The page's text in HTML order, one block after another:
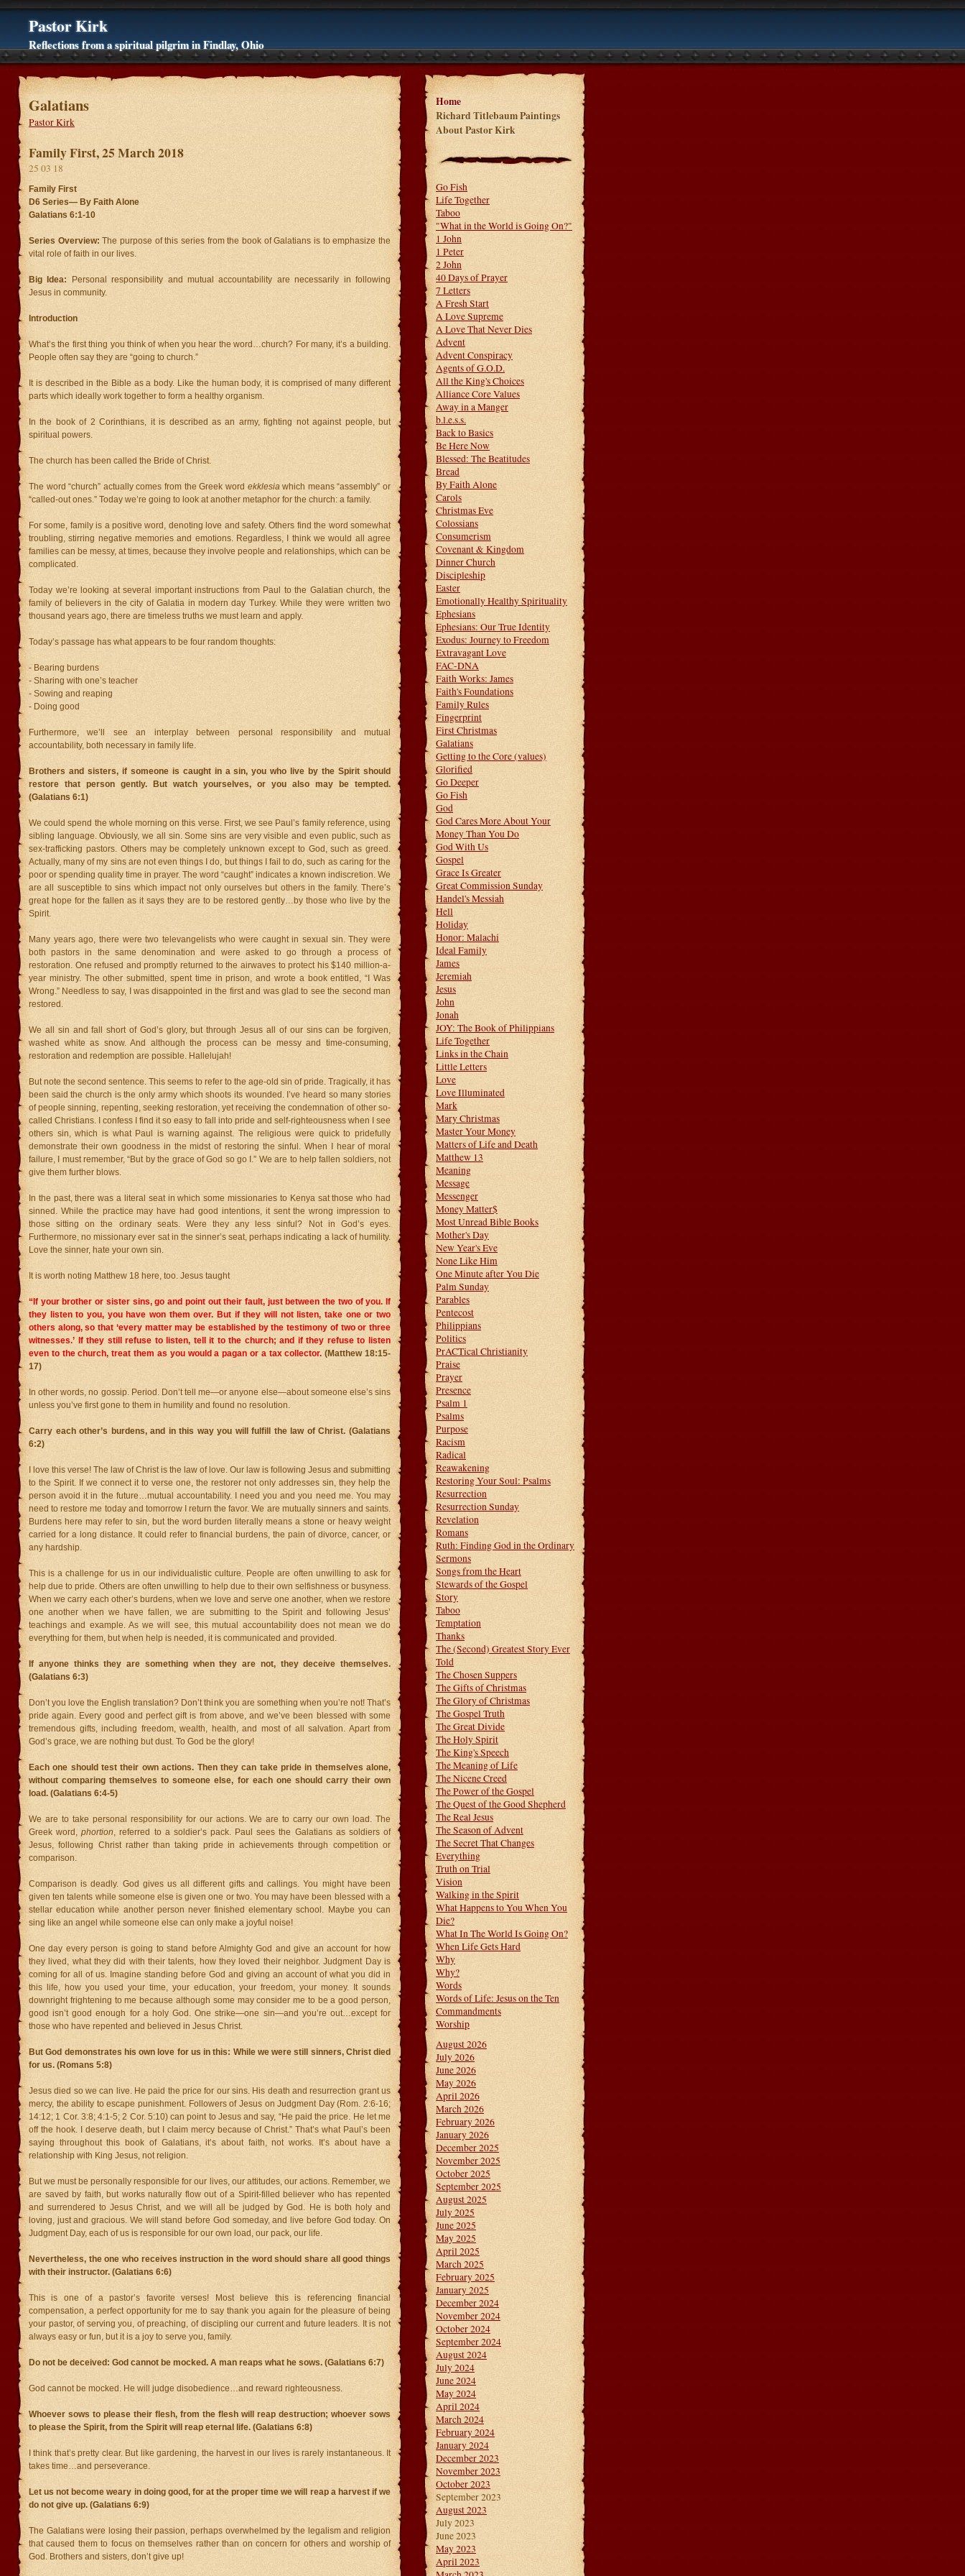
Pastor Kirk
Reflections from a spiritual pilgrim in Findlay, Ohio
Galatians
Pastor Kirk
Family First, 25 March 2018
25 03 18
Family First
D6 Series— By Faith Alone
Galatians 6:1-10
Series Overview:The purpose of this series from the book of Galatians is to emphasize the
vital role of faith in our lives.
Big Idea:
Personal responsibility and mutual accountability are necessarily in following
Jesus in community.
Introduction
What’s the first thing you think of when you hear the word…church? For many, it’s a building.
People often say they are “going to church.”
It is described in the Bible as a body. Like the human body, it is comprised of many different
parts which ideally work together to form a healthy organism.
In the book of 2 Corinthians, it is described as an army, fighting not against people, but
spiritual powers.
The church has been called the Bride of Christ.
The word “church” actually comes from the Greek word ekklesiawhich means “assembly” or
“called-out ones.” Today we’re going to look at another metaphor for the church: a family.
For some, family is a positive word, denoting love and safety. Others find the word somewhat
troubling, stirring negative memories and emotions. Regardless, I think we would all agree
families can be messy, at times, because they involve people and relationships, which can be
complicated.
Today we’re looking at several important instructions from Paul to the Galatian church, the
family of believers in the city of Galatia in modern day Turkey. While they were written two
thousand years ago, there are timeless truths we must learn and apply.
Today’s passage has what appears to be four random thoughts:
- Bearing burdens
- Sharing with one’s teacher
- Sowing and reaping
- Doing good
Furthermore, we’ll see an interplay between personal responsibility and mutual
accountability, both necessary in family life.
Brothers and sisters, if someone is caught in a sin, you who live by the Spirit should
restore that person gently. But watch yourselves, or you also may be tempted.
(Galatians 6:1)
We could spend the whole morning on this verse. First, we see Paul’s family reference, using
sibling language. Obviously, we all sin. Some sins are very visible and even public, such as
sex-trafficking pastors. Others may be completely unknown except to God, such as greed.
Actually, many of my sins are not even things I do, but things I fail to do, such as caring for the
poor or spending quality time in prayer. The word “caught” indicates a known indiscretion. We
are all susceptible to sins which impact not only ourselves but others in the family. There’s
great hope for the fallen as it says they are to be restored gently…by those who live by the
Spirit.
Many years ago, there were two televangelists who were caught in sexual sin. They were
both pastors in the same denomination and were asked to go through a process of
restoration. One refused and promptly returned to the airwaves to protect his $140 million-a-
year ministry. The other submitted, spent time in prison, and wrote a book entitled, “I Was
Wrong.” Needless to say, I was disappointed in the first and was glad to see the second man
restored.
We all sin and fall short of God’s glory, but through Jesus all of our sins can be forgiven,
washed white as snow. And although the process can be messy and time-consuming,
restoration and redemption are possible. Hallelujah!
But note the second sentence. This seems to refer to the age-old sin of pride. Tragically, it has
been said the church is the only army which shoots its wounded. I’ve heard so many stories
of people sinning, repenting, seeking restoration, yet receiving the condemnation of other so-
called Christians. I confess I find it so easy to fall into pride and self-righteousness when I see
others sin, which is what Paul is warning against. The religious were quick to pridefully
demonstrate their own goodness in the midst of restoring the sinful. When I hear of moral
failure, I must remember, “But by the grace of God so go I.” We are to help fallen soldiers, not
give them further blows.
In the past, there was a literal seat in which some missionaries to Kenya sat those who had
sinned. While the practice may have had good intentions, it sent the wrong impression to
those sitting on the ordinary seats. Were they any less sinful? Not in God’s eyes.
Furthermore, no missionary ever sat in the sinner’s seat, perhaps indicating a lack of humility.
Love the sinner, hate your own sin.
It is worth noting Matthew 18 here, too. Jesus taught
“If your brother or sister sins, go and point out their fault, just between the two of you. If
they listen to you, you have won them over. But if they will not listen, take one or two
others along, so that ‘every matter may be established by the testimony of two or three
witnesses.’ If they still refuse to listen, tell it to the church; and if they refuse to listen
even to the church, treat them as you would a pagan or a tax collector. (Matthew 18:15-
17)
In other words, no gossip. Period. Don’t tell me—or anyone else—about someone else’s sins
unless you’ve first gone to them in humility and found no resolution.
Carry each other’s burdens, and in this way you will fulfill the law of Christ. (Galatians
6:2)
I love this verse! The law of Christ is the law of love. Our law is following Jesus and submitting
to the Spirit. If we connect it to verse one, the restorer not only addresses sin, they help the
person avoid it in the future…mutual accountability. I need you and you need me. You may
need to restore me today and tomorrow I return the favor. We are mutually sinners and saints.
Burdens here may refer to sin, but the word burden literally means a stone or heavy weight
carried for a long distance. It could refer to financial burdens, the pain of divorce, cancer, or
any hardship.
This is a challenge for us in our individualistic culture. People are often unwilling to ask for
help due to pride. Others are often unwilling to help due to their own selfishness or busyness.
When we carry each other’s burdens, when we love and serve one another, when we restore
one another when we have fallen, we are submitting to the Spirit and following Jesus’
teachings and example. As we will see, this mutual accountability does not mean we do
everything for them, but when help is needed, it is communicated and provided.
If anyone thinks they are something when they are not, they deceive themselves.
(Galatians 6:3)
Don’t you love the English translation? Don’t think you are something when you’re not! That’s
pride again. Every good and perfect gift is from above, and we’ve been blessed with some
tremendous gifts, including freedom, wealth, health, and most of all salvation. Apart from
God’s grace, we are nothing but dust. To God be the glory!
Each one should test their own actions. Then they can take pride in themselves alone,
without comparing themselves to someone else, for each one should carry their own
load. (Galatians 6:4-5)
We are to take personal responsibility for our actions. We are to carry our own load. The
Greek word,phortion, referred to a soldier’s pack. Paul sees the Galatians as soldiers of
Jesus, following Christ rather than taking pride in achievements through competition or
comparison.
Comparison is deadly. God gives us all different gifts and callings. You might have been
given ten talents while someone else is given one or two. You may have been blessed with a
stellar education while another person never finished elementary school. Maybe you can
sing like an angel while someone else can only make a joyful noise!
One day every person is going to stand before Almighty God and give an account for how
they lived, what they did with their talents, how they loved their neighbor. Judgment Day is
coming for all of us. Imagine standing before God and giving an account of what you did in
this life, how you used your time, your education, your freedom, your money. It sounds
downright frightening to me because although some may consider me to be a good person,
good isn’t good enough for a holy God. One strike—one sin—and you’re out…except for
those who have repented and believed in Jesus Christ.
But God demonstrates his own love for us in this: While we were still sinners, Christ died
for us. (Romans 5:8)
Jesus died so we can live. He paid the price for our sins. His death and resurrection grant us
mercy, the ability to escape punishment. Followers of Jesus on Judgment Day (Rom. 2:6-16;
14:12; 1 Cor. 3:8; 4:1-5; 2 Cor. 5:10) can point to Jesus and say, “He paid the price. He let me
off the hook. I deserve death, but I claim mercy because of Christ.” That’s what Paul’s been
saying throughout this book of Galatians, it’s about faith, not works. It’s about have a
relationship with King Jesus, not religion.
But we must be personally responsible for our lives, our attitudes, our actions. Remember, we
are saved by faith, but works naturally flow out of a Spirit-filled believer who has repented
and surrendered to Jesus Christ, and we will all be judged by God. He is both holy and
loving, just and gracious. We will stand before God someday, and live before God today. On
Judgment Day, each of us is responsible for our own load, our pack, our life.
Nevertheless, the one who receives instruction in the word should share all good things
with their instructor. (Galatians 6:6)
This is one of a pastor’s favorite verses! Most believe this is referencing financial
compensation, a perfect opportunity for me to say thank you again for the pleasure of being
your pastor, of serving you, of preaching, of discipling our current and future leaders. It is not
always easy or fun, but it is a joy to serve you, family.
Do not be deceived: God cannot be mocked. A man reaps what he sows. (Galatians 6:7)
God cannot be mocked. He will judge disobedience…and reward righteousness.
Whoever sows to please their flesh, from the flesh will reap destruction; whoever sows
to please the Spirit, from the Spirit will reap eternal life. (Galatians 6:8)
I think that’s pretty clear. But like gardening, the harvest in our lives is rarely instantaneous. It
takes time…and perseverance.
Let us not become weary in doing good, for at the proper time we will reap a harvest if we
do not give up. (Galatians 6:9)
The Galatians were losing their passion, perhaps overwhelmed by the legalism and religion
that caused them to focus on themselves rather than on concern for others and worship of
God. Brothers and sisters, don’t give up!
Home
Richard Titlebaum Paintings
About Pastor Kirk
Go Fish
Life Together
Taboo
"What in the World is Going On?"
1 John
1 Peter
2 John
40 Days of Prayer
7 Letters
A Fresh Start
A Love Supreme
A Love That Never Dies
Advent
Advent Conspiracy
Agents of G.O.D.
All the King's Choices
Alliance Core Values
Away in a Manger
b.l.e.s.s.
Back to Basics
Be Here Now
Blessed: The Beatitudes
Bread
By Faith Alone
Carols
Christmas Eve
Colossians
Consumerism
Covenant & Kingdom
Dinner Church
Discipleship
Easter
Emotionally Healthy Spirituality
Ephesians
Ephesians: Our True Identity
Exodus: Journey to Freedom
Extravagant Love
FAC-DNA
Faith Works: James
Faith's Foundations
Family Rules
Fingerprint
First Christmas
Galatians
Getting to the Core (values)
Glorified
Go Deeper
Go Fish
God
God Cares More About Your
Money Than You Do
God With Us
Gospel
Grace Is Greater
Great Commission Sunday
Handel's Messiah
Hell
Holiday
Honor: Malachi
Ideal Family
James
Jeremiah
Jesus
John
Jonah
JOY: The Book of Philippians
Life Together
Links in the Chain
Little Letters
Love
Love Illuminated
Mark
Mary Christmas
Master Your Money
Matters of Life and Death
Matthew 13
Meaning
Message
Messenger
Money Matter$
Most Unread Bible Books
Mother's Day
New Year's Eve
None Like Him
One Minute after You Die
Palm Sunday
Parables
Pentecost
Philippians
Politics
PrACTical Christianity
Praise
Prayer
Presence
Psalm 1
Psalms
Purpose
Racism
Radical
Reawakening
Restoring Your Soul: Psalms
Resurrection
Resurrection Sunday
Revelation
Romans
Ruth: Finding God in the Ordinary
Sermons
Songs from the Heart
Stewards of the Gospel
Story
Taboo
Temptation
Thanks
The (Second) Greatest Story Ever
Told
The Chosen Suppers
The Gifts of Christmas
The Glory of Christmas
The Gospel Truth
The Great Divide
The Holy Spirit
The King's Speech
The Meaning of Life
The Nicene Creed
The Power of the Gospel
The Quest of the Good Shepherd
The Real Jesus
The Season of Advent
The Secret That Changes
Everything
Truth on Trial
Vision
Walking in the Spirit
What Happens to You When You
Die?
What In The World Is Going On?
When Life Gets Hard
Why
Why?
Words
Words of Life: Jesus on the Ten
Commandments
Worship
August 2026
July 2026
June 2026
May 2026
April 2026
March 2026
February 2026
January 2026
December 2025
November 2025
October 2025
September 2025
August 2025
July 2025
June 2025
May 2025
April 2025
March 2025
February 2025
January 2025
December 2024
November 2024
October 2024
September 2024
August 2024
July 2024
June 2024
May 2024
April 2024
March 2024
February 2024
January 2024
December 2023
November 2023
October 2023
September 2023
August 2023
July 2023
June 2023
May 2023
April 2023